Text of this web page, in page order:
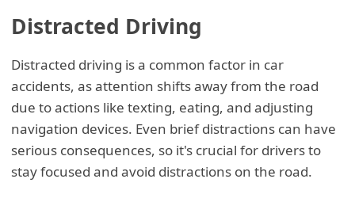
Distracted Driving
Distracted driving is a common factor in car
accidents, as attention shifts away from the road
due to actions like texting, eating, and adjusting
navigation devices. Even brief distractions can have
serious consequences, so it's crucial for drivers to
stay focused and avoid distractions on the road.